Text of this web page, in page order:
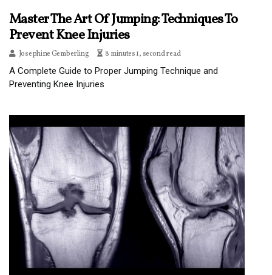
Master The Art Of Jumping: Techniques To
Prevent Knee Injuries
Josephine Gemberling 8 minutes 1, second read
A Complete Guide to Proper Jumping Technique and
Preventing Knee Injuries